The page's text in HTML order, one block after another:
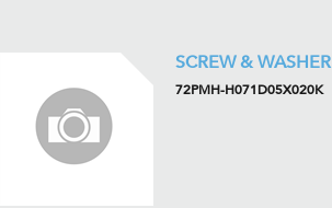
SCREW & WASHER
72PMH-H071D05X020K